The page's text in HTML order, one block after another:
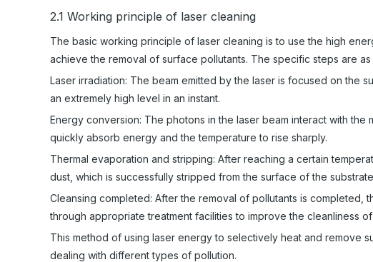
2.1 Working principle of laser cleaning
The basic working principle of laser cleaning is to use the high
achieve the removal of surface pollutants. The specific steps are as
Laser irradiation: The beam emitted by the laser is focused on the
an extremely high level in an instant.
Energy conversion: The photons in the laser beam interact with
quickly absorb energy and the temperature to rise sharply.
Thermal evaporation and stripping: After reaching a certain
dust, which is successfully stripped from the surface of the
Cleansing completed: After the removal of pollutants is
through appropriate treatment facilities to improve the cleanliness
This method of using laser energy to selectively heat and remove
dealing with different types of pollution.